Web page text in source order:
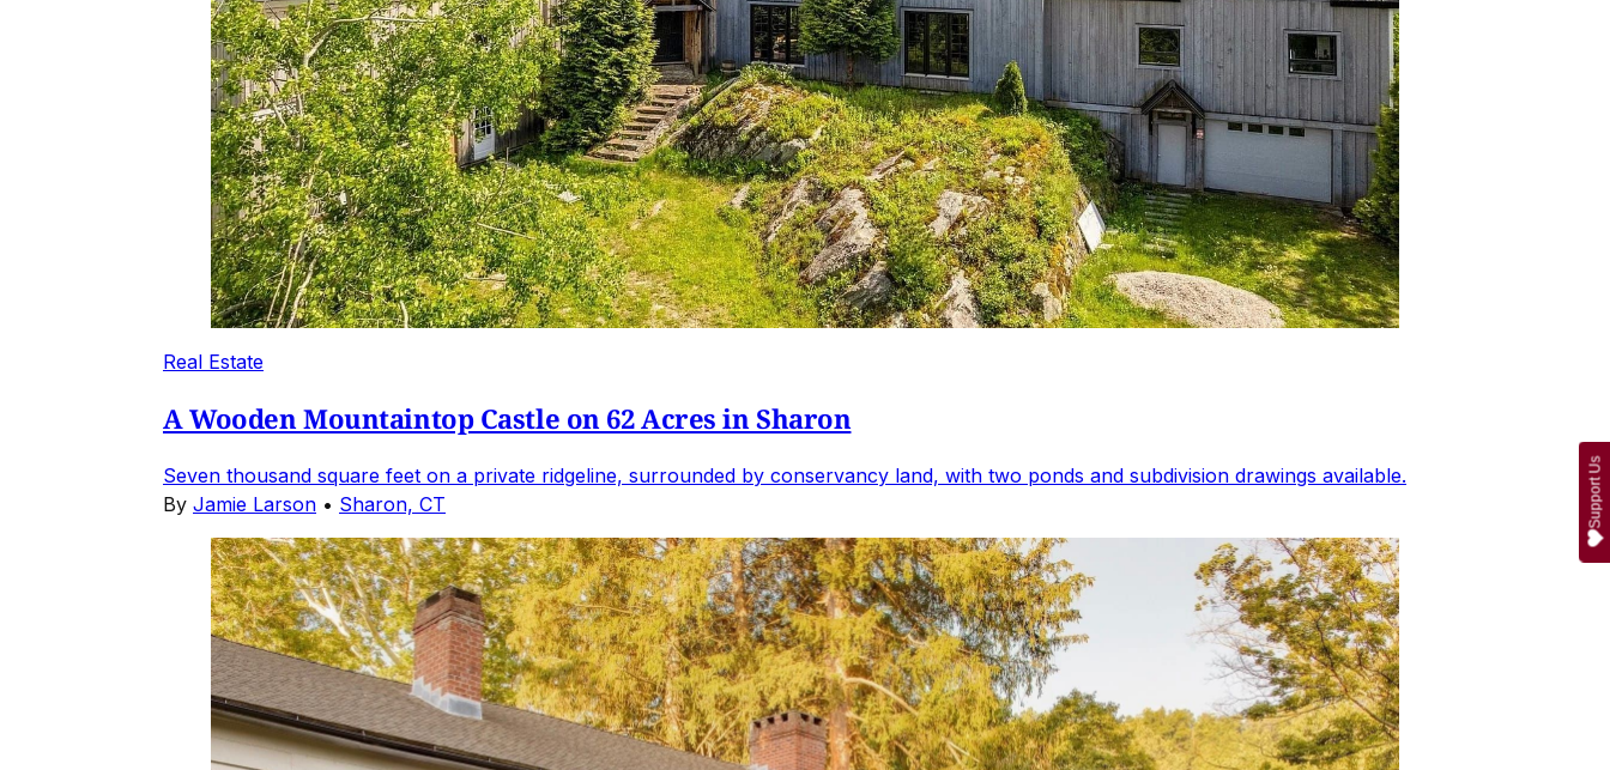
Real Estate
A Wooden Mountaintop Castle on 62 Acres in Sharon
Seven thousand square feet on a private ridgeline, surrounded by conservancy land, with two ponds and subdivision drawings available.
By Jamie Larson • Sharon, CT Support Us